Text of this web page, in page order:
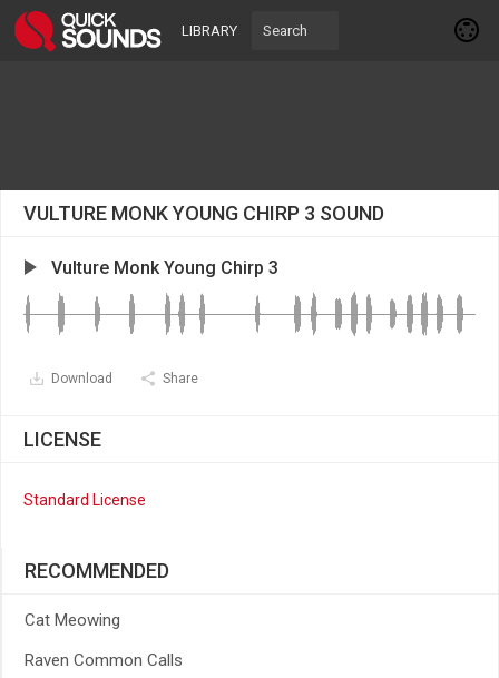
LIBRARY
VULTURE MONK YOUNG CHIRP 3 SOUND
Vulture Monk Young Chirp 3
Download Share
LICENSE
Standard License
RECOMMENDED
Cat Meowing
Raven Common Calls